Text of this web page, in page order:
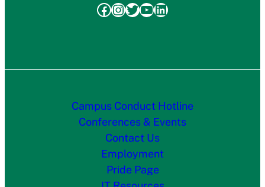
Facebook
Instagram
Twitter
YouTube
LinkedIn
Campus Conduct Hotline
Conferences & Events
Contact Us
Employment
Pride Page